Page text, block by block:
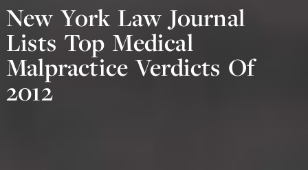
New York Law Journal
Lists Top Medical
Malpractice Verdicts Of
2012